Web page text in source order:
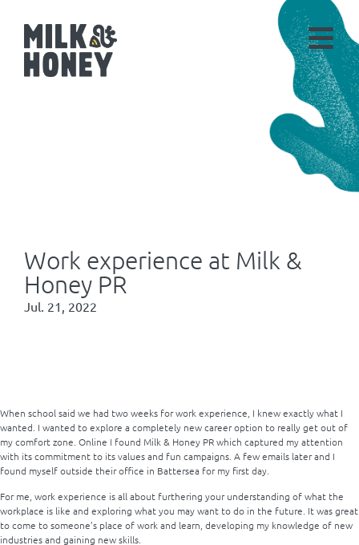
Work experience at Milk &
Honey PR
Jul. 21, 2022
When school said we had two weeks for work experience, I knew exactly what I
wanted. I wanted to explore a completely new career option to really get out of
my comfort zone. Online I found Milk & Honey PR which captured my attention
with its commitment to its values and fun campaigns. A few emails later and I
found myself outside their office in Battersea for my first day.
For me, work experience is all about furthering your understanding of what the
workplace is like and exploring what you may want to do in the future. It was great
to come to someone’s place of work and learn, developing my knowledge of new
industries and gaining new skills.